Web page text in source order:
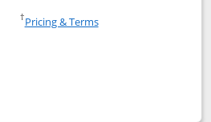
Slate application in new window
edge (Registered
†Pricing & TermsOpens in a new window